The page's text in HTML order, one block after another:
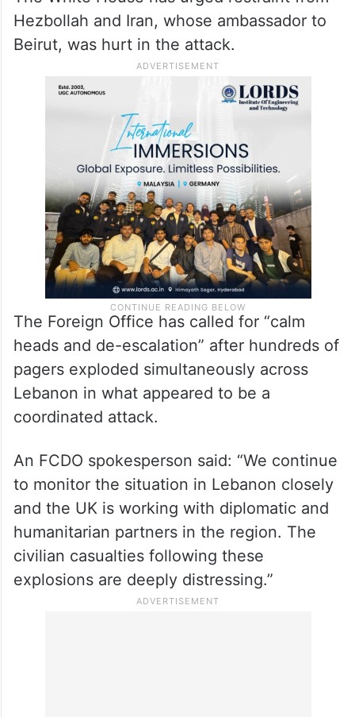
Hezbollah and Iran, whose ambassador to
Beirut, was hurt in the attack.
The Foreign Office has called for “calm
heads and de-escalation” after hundreds of
pagers exploded simultaneously across
Lebanon in what appeared to be a
coordinated attack.
An FCDO spokesperson said: “We continue
to monitor the situation in Lebanon closely
and the UK is working with diplomatic and
humanitarian partners in the region. The
civilian casualties following these
explosions are deeply distressing.”